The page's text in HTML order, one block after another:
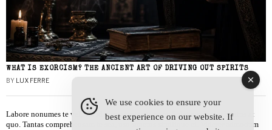
WHAT IS EXORCISM? THE ANCIENT ART OF DRIVING OUT SPIRITS
BY LUX FERRE
Labore nonumes te vel, vis id errem tantas tempor. Solet quidam salutatus at
quo. Tantas comprehensam te sea, usu sanctus similique ei. Viderer admodum
We use cookies to ensure your
best experience on our website. If